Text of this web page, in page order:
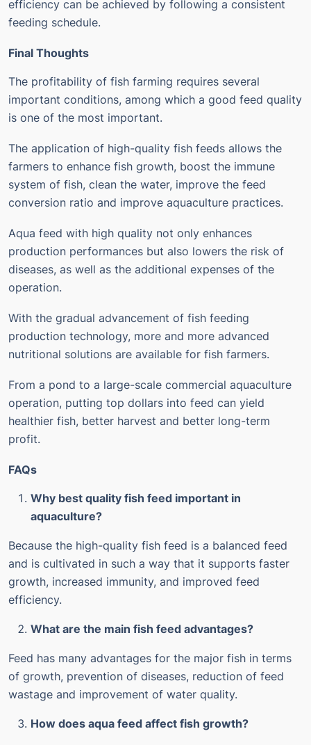
efficiency can be achieved by following a consistent
feeding schedule.
Final Thoughts
The profitability of fish farming requires several
important conditions, among which a good feed quality
is one of the most important.
The application of high-quality fish feeds allows the
farmers to enhance fish growth, boost the immune
system of fish, clean the water, improve the feed
conversion ratio and improve aquaculture practices.
Aqua feed with high quality not only enhances
production performances but also lowers the risk of
diseases, as well as the additional expenses of the
operation.
With the gradual advancement of fish feeding
production technology, more and more advanced
nutritional solutions are available for fish farmers.
From a pond to a large-scale commercial aquaculture
operation, putting top dollars into feed can yield
healthier fish, better harvest and better long-term
profit.
FAQs
Why best quality fish feed important in
aquaculture?
Because the high-quality fish feed is a balanced feed
and is cultivated in such a way that it supports faster
growth, increased immunity, and improved feed
efficiency.
What are the main fish feed advantages?
Feed has many advantages for the major fish in terms
of growth, prevention of diseases, reduction of feed
wastage and improvement of water quality.
How does aqua feed affect fish growth?